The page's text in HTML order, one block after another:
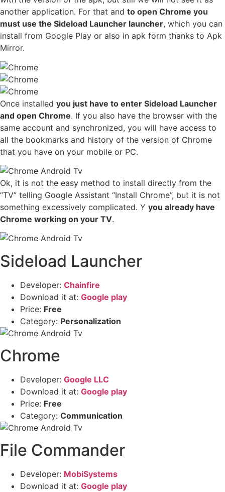
another application. For that and to open Chrome you
must use the Sideload Launcher launcher, which you can
install from Google Play or also in apk form thanks to Apk
Mirror.
Once installed you just have to enter Sideload Launcher
and open Chrome. If you also have the browser with the
same account and synchronized, you will have access to
all the bookmarks and history of the version of Chrome
that you have on your mobile or PC.
Ok, it is not the easy method to install directly from the
“TV” telling Google Assistant “Install Chrome”, but it is not
something excessively complicated. Y you already have
Chrome working on your TV.
Sideload Launcher
Developer: Chainfire
Download it at: Google play
Price: Free
Category: Personalization
Chrome
Developer: Google LLC
Download it at: Google play
Price: Free
Category: Communication
File Commander
Developer: MobiSystems
Download it at: Google play